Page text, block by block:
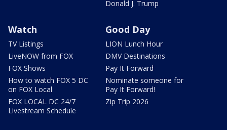
Donald J. Trump
Watch
TV Listings
LiveNOW from FOX
FOX Shows
How to watch FOX 5 DC
on FOX Local
FOX LOCAL DC 24/7
Livestream Schedule
Good Day
LION Lunch Hour
DMV Destinations
Pay It Forward
Nominate someone for
Pay It Forward!
Zip Trip 2026